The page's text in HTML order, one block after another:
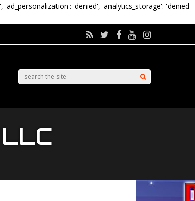
'denied', 'analytics_storage': 'denied'